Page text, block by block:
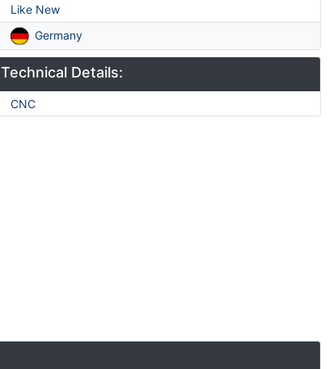
Like New
Germany
Technical Details:
CNC